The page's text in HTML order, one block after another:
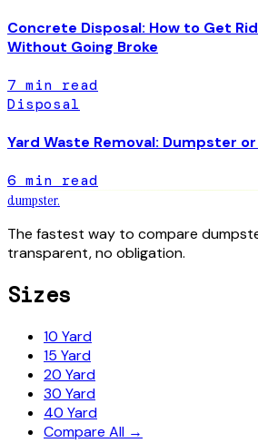
Concrete Disposal: How to Get
Without Going Broke
7 min read
Disposal
Yard Waste Removal: Dumpster
6 min read
dumpster.
The fastest way to compare
transparent, no obligation.
Sizes
10 Yard
15 Yard
20 Yard
30 Yard
40 Yard
Compare All →